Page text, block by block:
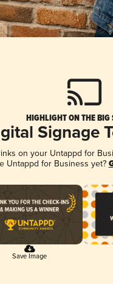
HIGHLIGHT ON THE BIG
Signage
on your Untappd for
Untappd for Business yet?
Save Image